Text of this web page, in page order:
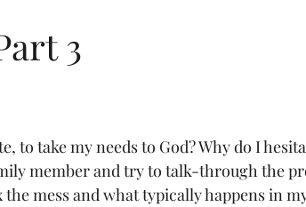
3
to take my needs to God? Why do I
member and try to talk-through the
mess and what typically happens in